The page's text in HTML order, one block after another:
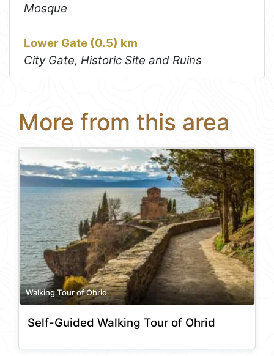
Mosque
Lower Gate (0.5) km
City Gate, Historic Site and Ruins
More from this area
Walking Tour of Ohrid
Self-Guided Walking Tour of Ohrid